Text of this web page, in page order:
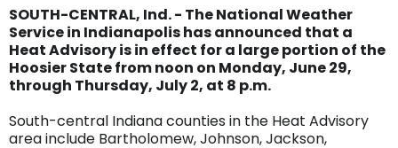
SOUTH-CENTRAL, Ind. - The National Weather
Service in Indianapolis has announced that a
Heat Advisory is in effect for a large portion of the
Hoosier State from noon on Monday, June 29,
through Thursday, July 2, at 8 p.m.
South-central Indiana counties in the Heat Advisory
area include Bartholomew, Johnson, Jackson,